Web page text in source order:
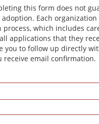
this form does not
Each
which includes
applications that they
you to follow up directly
receive email confirmation.